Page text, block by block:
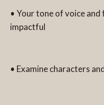
• Your tone of voice and
impactful
• Examine characters